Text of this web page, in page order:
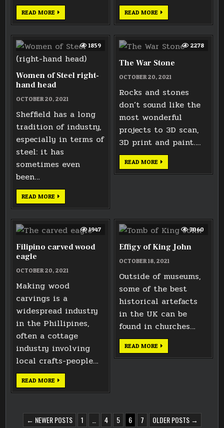
READ MORE WESTON
PARK
GATE
READ MORE WOMEN
OF
STEEL
HAND
1859
Women of Steel right-
hand head
OCTOBER 20, 2021
Sheffield has a long
tradition of industry,
especially in terms of
steel: it has
sometimes even
been…
READ MORE WOMEN
OF
STEEL
HAND
HEAD
2278
The War Stone
OCTOBER 20, 2021
Rocks and stones
don’t sound like the
most wonderful
projects to 3D scan,
3D print and paint….
READ MORE THE
WAR
STONE
1947
Filipino carved wood
eagle
OCTOBER 20, 2021
Making wood
carvings is a
widespread industry
in the Phillipines,
often a cottage
industry involving
local crafts-people…
READ MORE FILIPINO
CARVED
WOOD
3060
Effigy of King John
OCTOBER 18, 2021
Outside of museums,
some of the best
historical artefacts
in the UK can be
found in churches…
READ MORE EFFIGY
OF
KING
POSTS
← NEWER POSTS 1 … 4 5 6 7 OLDER POSTS →